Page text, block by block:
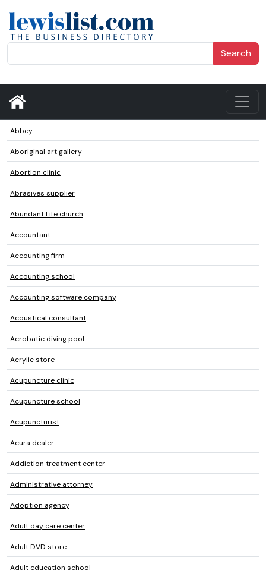
Search
Abbey
Aboriginal art gallery
Abortion clinic
Abrasives supplier
Abundant Life church
Accountant
Accounting firm
Accounting school
Accounting software company
Acoustical consultant
Acrobatic diving pool
Acrylic store
Acupuncture clinic
Acupuncture school
Acupuncturist
Acura dealer
Addiction treatment center
Administrative attorney
Adoption agency
Adult day care center
Adult DVD store
Adult education school